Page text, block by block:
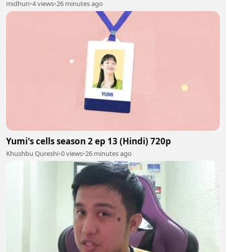
midhun•4 views•26 minutes ago
Yumi's cells season 2 ep 13 (Hindi) 720p
Khushbu Qureshi•0 views•26 minutes ago